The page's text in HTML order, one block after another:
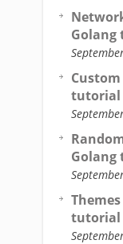
Golang
Custom
tutorial
Golang
tutorial